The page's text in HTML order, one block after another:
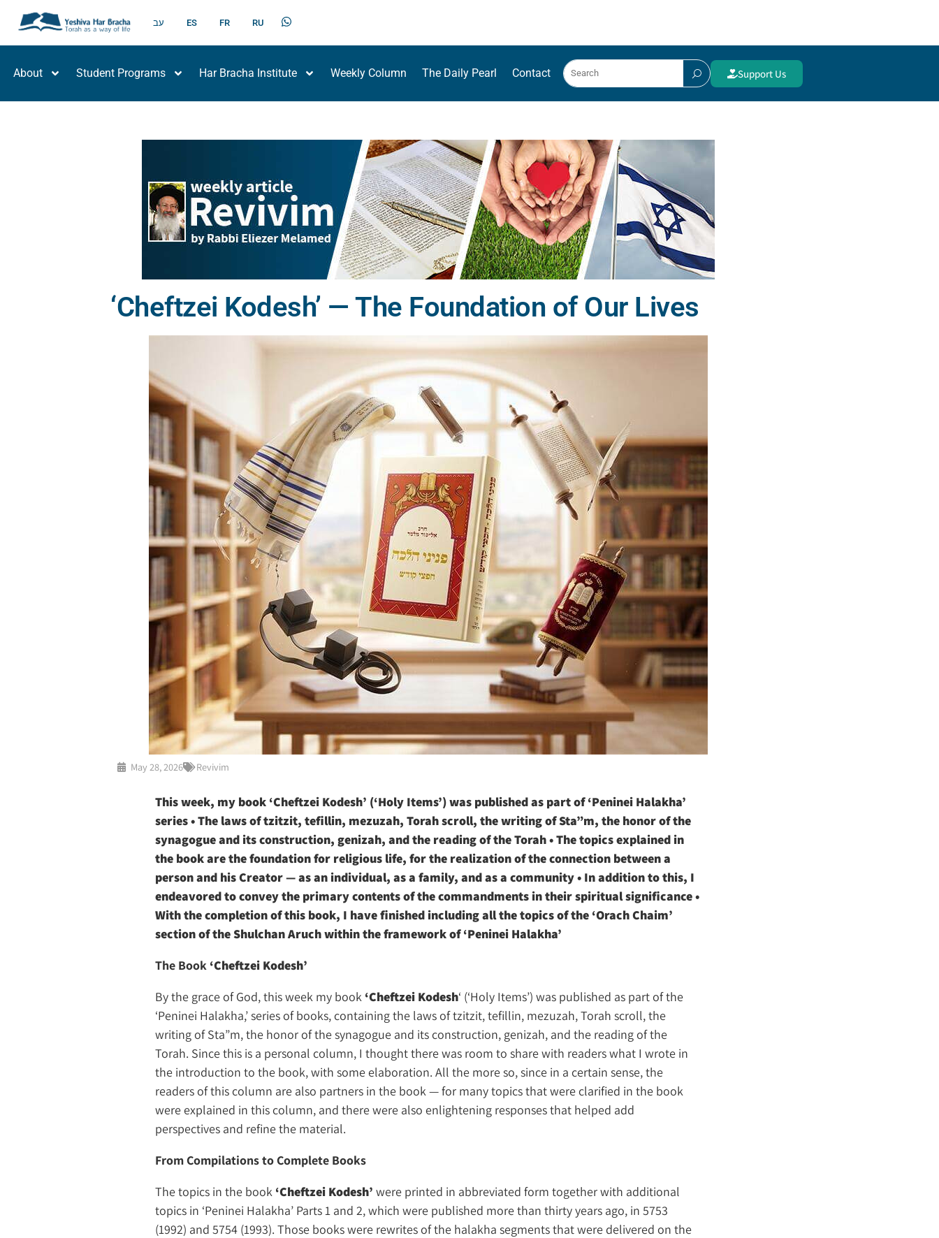
עב ES FR RU
Support Us
About Student Programs Har Bracha Institute Weekly Column The Daily Pearl Contact
‘Cheftzei Kodesh’ — The Foundation of Our Lives
May 28, 2026 Revivim
This week, my book ‘Cheftzei Kodesh’ (‘Holy Items’) was published as part of ‘Peninei Halakha’
series • The laws of tzitzit, tefillin, mezuzah, Torah scroll, the writing of Sta”m, the honor of the
synagogue and its construction, genizah, and the reading of the Torah • The topics explained in
the book are the foundation for religious life, for the realization of the connection between a
person and his Creator — as an individual, as a family, and as a community • In addition to this, I
endeavored to convey the primary contents of the commandments in their spiritual significance •
With the completion of this book, I have finished including all the topics of the ‘Orach Chaim’
section of the Shulchan Aruch within the framework of ‘Peninei Halakha’
The Book ‘Cheftzei Kodesh’
By the grace of God, this week my book ‘Cheftzei Kodesh‘ (‘Holy Items’) was published as part of the
‘Peninei Halakha,’ series of books, containing the laws of tzitzit, tefillin, mezuzah, Torah scroll, the
writing of Sta”m, the honor of the synagogue and its construction, genizah, and the reading of the
Torah. Since this is a personal column, I thought there was room to share with readers what I wrote in
the introduction to the book, with some elaboration. All the more so, since in a certain sense, the
readers of this column are also partners in the book — for many topics that were clarified in the book
were explained in this column, and there were also enlightening responses that helped add
perspectives and refine the material.
From Compilations to Complete Books
The topics in the book ‘Cheftzei Kodesh’ were printed in abbreviated form together with additional
topics in ‘Peninei Halakha’ Parts 1 and 2, which were published more than thirty years ago, in 5753
(1992) and 5754 (1993). Those books were rewrites of the halakha segments that were delivered on the